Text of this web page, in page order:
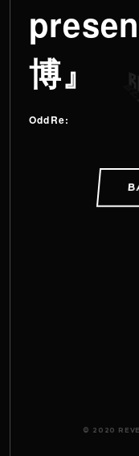
博』
OddRe:
© 2020